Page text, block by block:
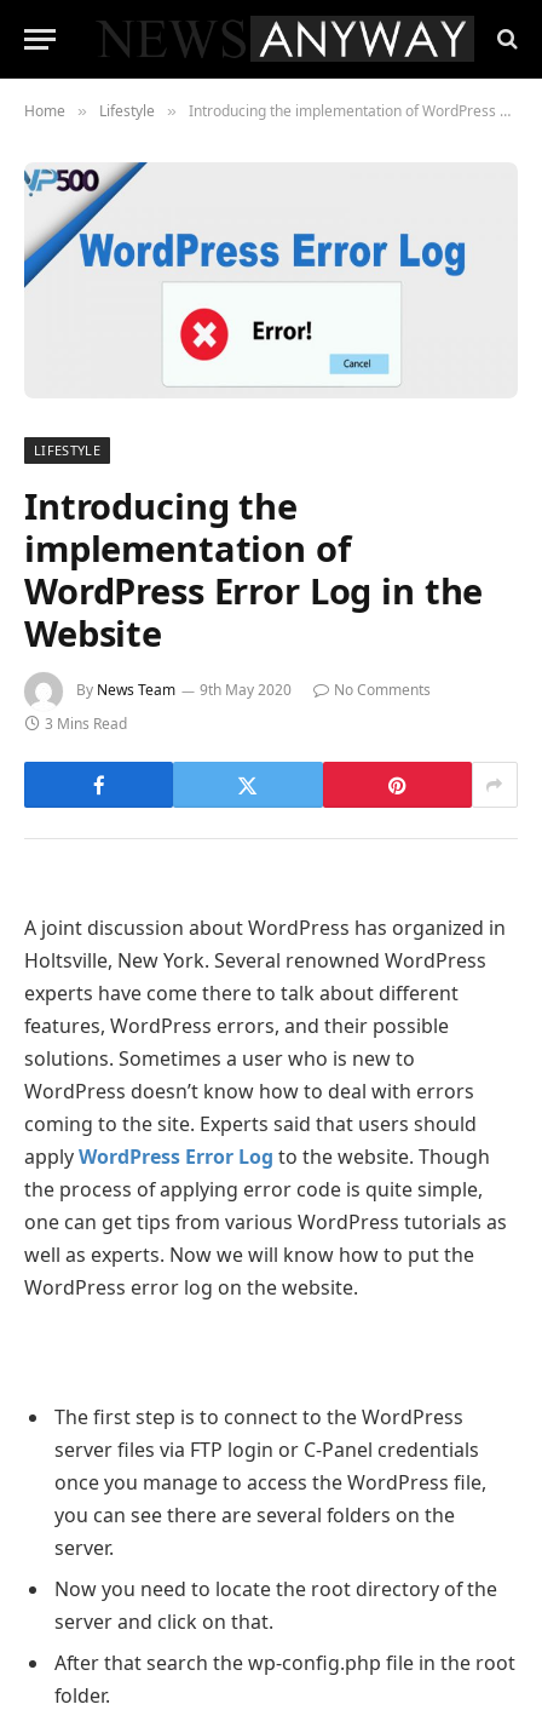
Home » Lifestyle » Introducing the implementation of WordPress Error Log in the Website
LIFESTYLE
Introducing the
implementation of
WordPress Error Log in the
Website
By News Team 9th May 2020
No Comments
3 Mins Read
A joint discussion about WordPress has organized in
Holtsville, New York. Several renowned WordPress
experts have come there to talk about different
features, WordPress errors, and their possible
solutions. Sometimes a user who is new to
WordPress doesn’t know how to deal with errors
coming to the site. Experts said that users should
applyWordPress Error Log to the website. Though
the process of applying error code is quite simple,
one can get tips from various WordPress tutorials as
well as experts. Now we will know how to put the
WordPress error log on the website.
The first step is to connect to the WordPress
server files via FTP login or C-Panel credentials
once you manage to access the WordPress file,
you can see there are several folders on the
server.
Now you need to locate the root directory of the
server and click on that.
After that search the wp-config.php file in the root
folder.